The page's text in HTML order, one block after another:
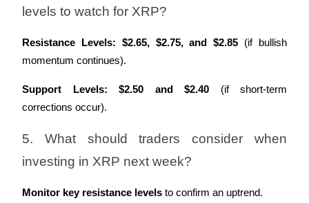
levels to watch for XRP?
Resistance Levels: $2.65, $2.75, and $2.85 (if bullish
momentum continues).
Support Levels: $2.50 and $2.40 (if short-term
corrections occur).
5. What should traders consider when
investing in XRP next week?
Monitor key resistance levels to confirm an uptrend.